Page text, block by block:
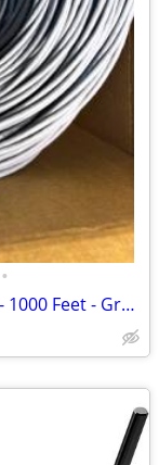
•
Monoprice Cat5e Ethernet Bulk Cable - 1000 Feet - Gray - Riser Rated